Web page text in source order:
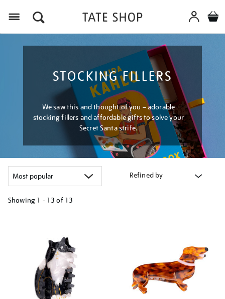
STOCKING FILLERS
We saw this and thought of you – adorable
stocking fillers and affordable gifts to solve your
Secret Santa strife.
Refined by
Showing 1 - 13 of 13